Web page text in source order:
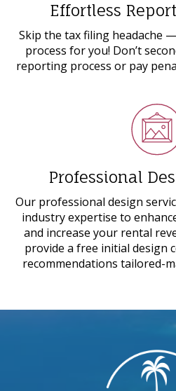
Effortless
Skip the tax filing headache
process for you! Don’t
reporting process or pay
Professional
Our professional design
industry expertise to
and increase your rental
provide a free initial design
recommendations tailored-